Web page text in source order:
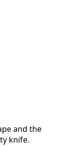
and the
knife.